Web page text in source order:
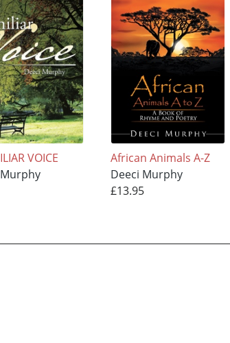
VOICE
African Animals A-Z
Deeci Murphy
£13.95